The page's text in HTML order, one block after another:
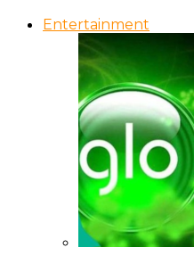
Entertainment